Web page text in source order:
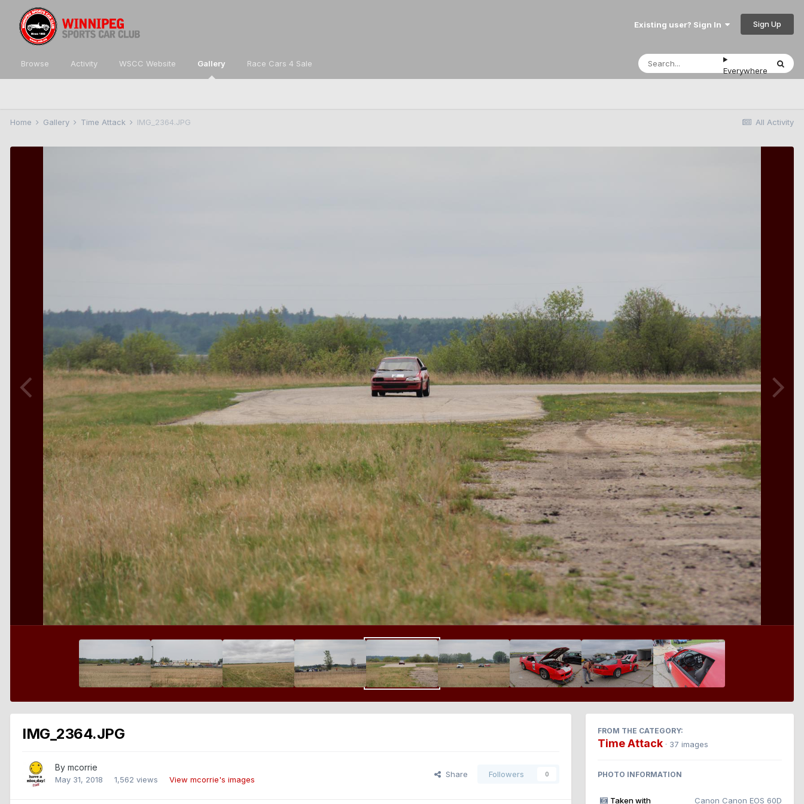
Existing user? Sign In Sign Up
Browse Activity WSCC Website Gallery Race Cars 4 Sale
Everywhere
All Activity
Home Gallery Time Attack IMG_2364.JPG
IMG_2364.JPG
By mcorrie
May 31, 2018 1,562 views View mcorrie's images
Share Followers 0
FROM THE CATEGORY:
Time Attack · 37 images
PHOTO INFORMATION
Taken with Canon Canon EOS 60D